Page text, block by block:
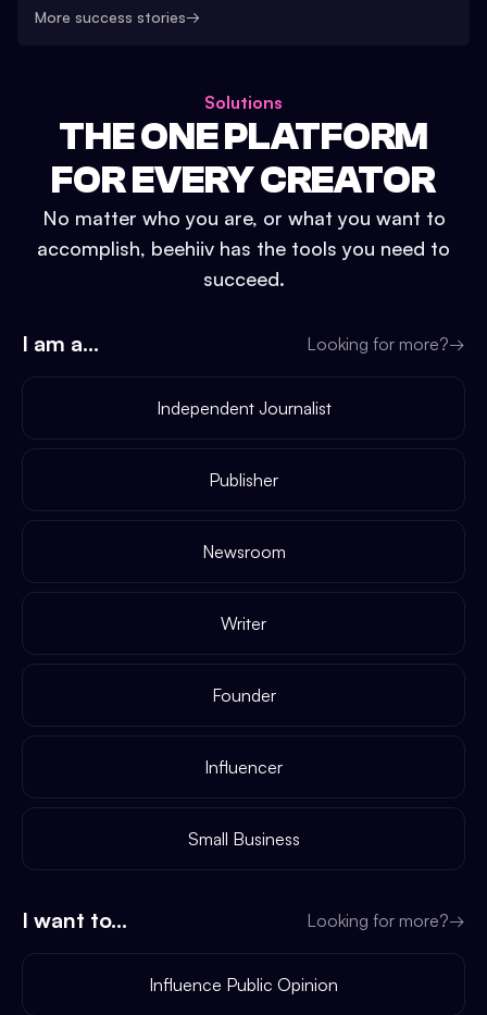
More success stories→
Solutions
THE ONE PLATFORM
FOR EVERY CREATOR
No matter who you are, or what you want to
accomplish, beehiiv has the tools you need to
succeed.
I am a... Looking for more?→
Independent Journalist
Publisher
Newsroom
Writer
Founder
Influencer
Small Business
I want to... Looking for more?→
Influence Public Opinion